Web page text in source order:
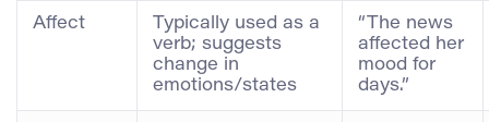
Affect
Typically used as a
verb; suggests
change in
emotions/states
“The news
affected her
mood for
days.”